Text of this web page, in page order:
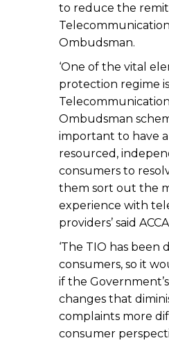
to reduce the
Ombudsman.
‘One of the vital
protection regime
Ombudsman
important to have
resourced,
consumers to
them sort out the
experience with
providers’ said
‘The TIO has
consumers, so it
if the
changes that
complaints more
consumer